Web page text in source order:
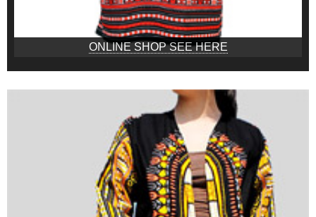
ONLINE SHOP SEE HERE